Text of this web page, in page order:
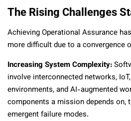
The Rising Challenges
Achieving Operational Assurance
more difficult due to a convergence
Increasing System Complexity:
involve interconnected networks,
environments, and AI-augmented
components a mission depends on,
emergent failure modes.